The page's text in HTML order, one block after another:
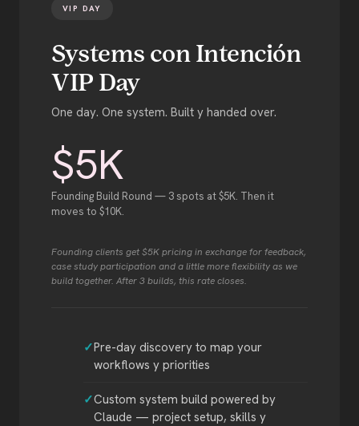
VIP DAY
Systems con Intención
VIP Day
One day. One system. Built y handed over.
$5K
Founding Build Round — 3 spots at $5K. Then it
moves to $10K.
Founding clients get $5K pricing in exchange for feedback,
case study participation and a little more flexibility as we
build together. After 3 builds, this rate closes.
Pre-day discovery to map your
workflows y priorities
Custom system build powered by
Claude — project setup, skills y